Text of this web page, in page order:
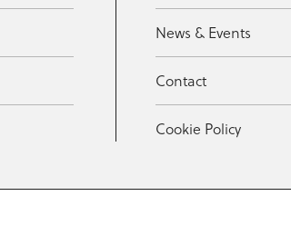
News & Events
Contact
Cookie Policy